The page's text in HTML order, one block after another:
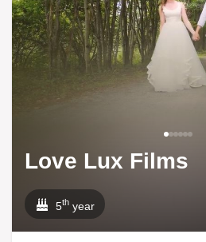
Love Lux Films
5th year